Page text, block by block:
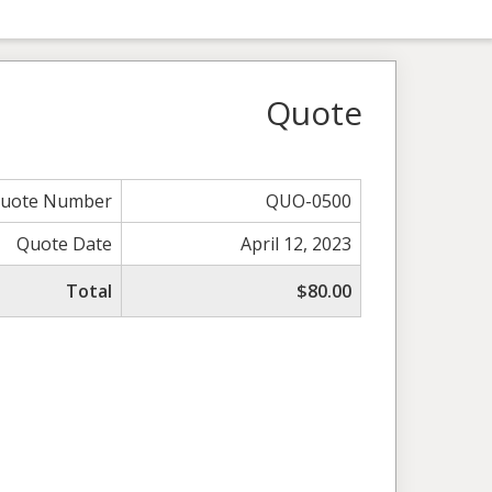
Quote
Number
QUO-0500
Quote Date
April 12, 2023
Total
$80.00